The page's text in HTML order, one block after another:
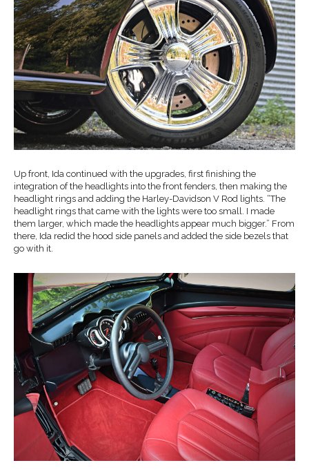
Up front, Ida continued with the upgrades, first finishing the
integration of the headlights into the front fenders, then making the
headlight rings and adding the Harley-Davidson V Rod lights. “The
headlight rings that came with the lights were too small. I made
them larger, which made the headlights appear much bigger.” From
there, Ida redid the hood side panels and added the side bezels that
go with it.